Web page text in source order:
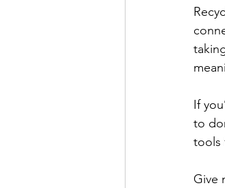
If
to
tools
Give